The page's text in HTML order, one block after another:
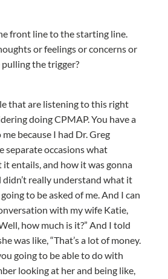
front line to the starting line.
or feelings or concerns or
the trigger?
that are listening to this right
doing CPMAP. You have a
because I had Dr. Greg
separate occasions what
entails, and how it was gonna
really understand what it
to be asked of me. And I can
with my wife Katie,
how much is it?” And I told
was like, “That’s a lot of money.
going to be able to do with
looking at her and being like,